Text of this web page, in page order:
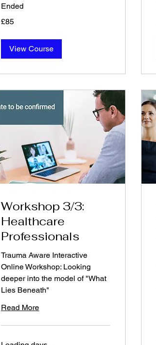
Sept 27th
9am-11am
via Zoom
Ended
British
£85
View Course
Workshop 3/3:
Healthcare
Professionals
Trauma Aware Interactive
Online Workshop: Looking
deeper into the model of "What
Lies Beneath"
Read More